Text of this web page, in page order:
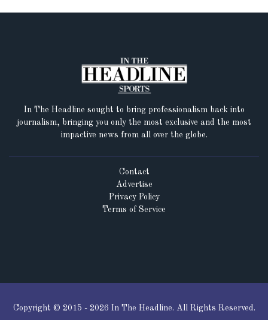
In The Headline sought to bring professionalism back into
journalism, bringing you only the most exclusive and the most
impactive news from all over the globe.
Terms of Service
Privacy Policy
Advertise
Contact
Copyright © 2015 - 2026 In The Headline. All Rights Reserved.